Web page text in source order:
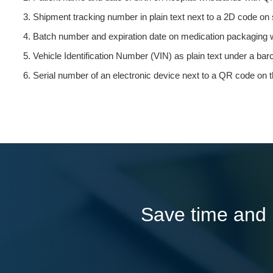
Shipment tracking number in plain text next to a 2D code on
Batch number and expiration date on medication packaging
Vehicle Identification Number (VIN) as plain text under a
Serial number of an electronic device next to a QR code on
Save time